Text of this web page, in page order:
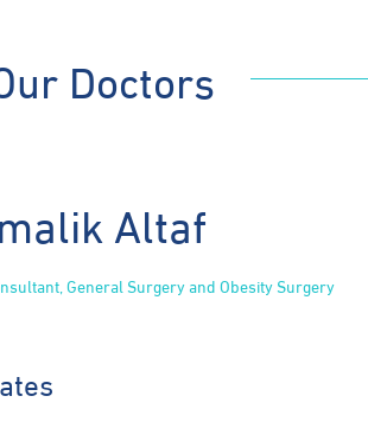
Doctors
Altaf
General Surgery and Obesity Surgery